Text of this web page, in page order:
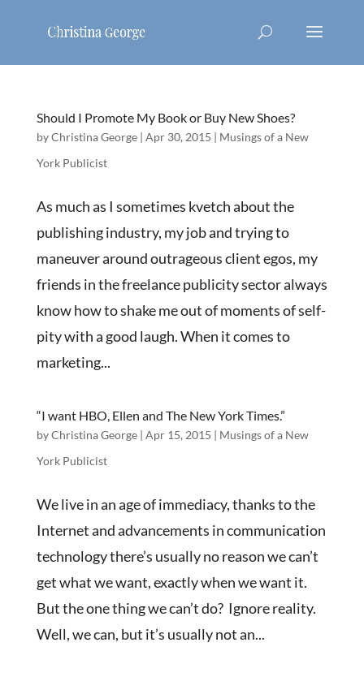
Should I Promote My Book or Buy New Shoes?
byChristina George| Apr 30, 2015 | Musings of a New
York Publicist
As much as I sometimes kvetch about the
publishing industry, my job and trying to
maneuver around outrageous client egos, my
friends in the freelance publicity sector always
know how to shake me out of moments of self-
pity with a good laugh. When it comes to
marketing...
“I want HBO, Ellen and The New York Times.”
byChristina George| Apr 15, 2015 | Musings of a New
York Publicist
We live in an age of immediacy, thanks to the
Internet and advancements in communication
technology there’s usually no reason we can’t
get what we want, exactly when we want it.
But the one thing we can’t do? Ignore reality.
Well, we can, but it’s usually not an...